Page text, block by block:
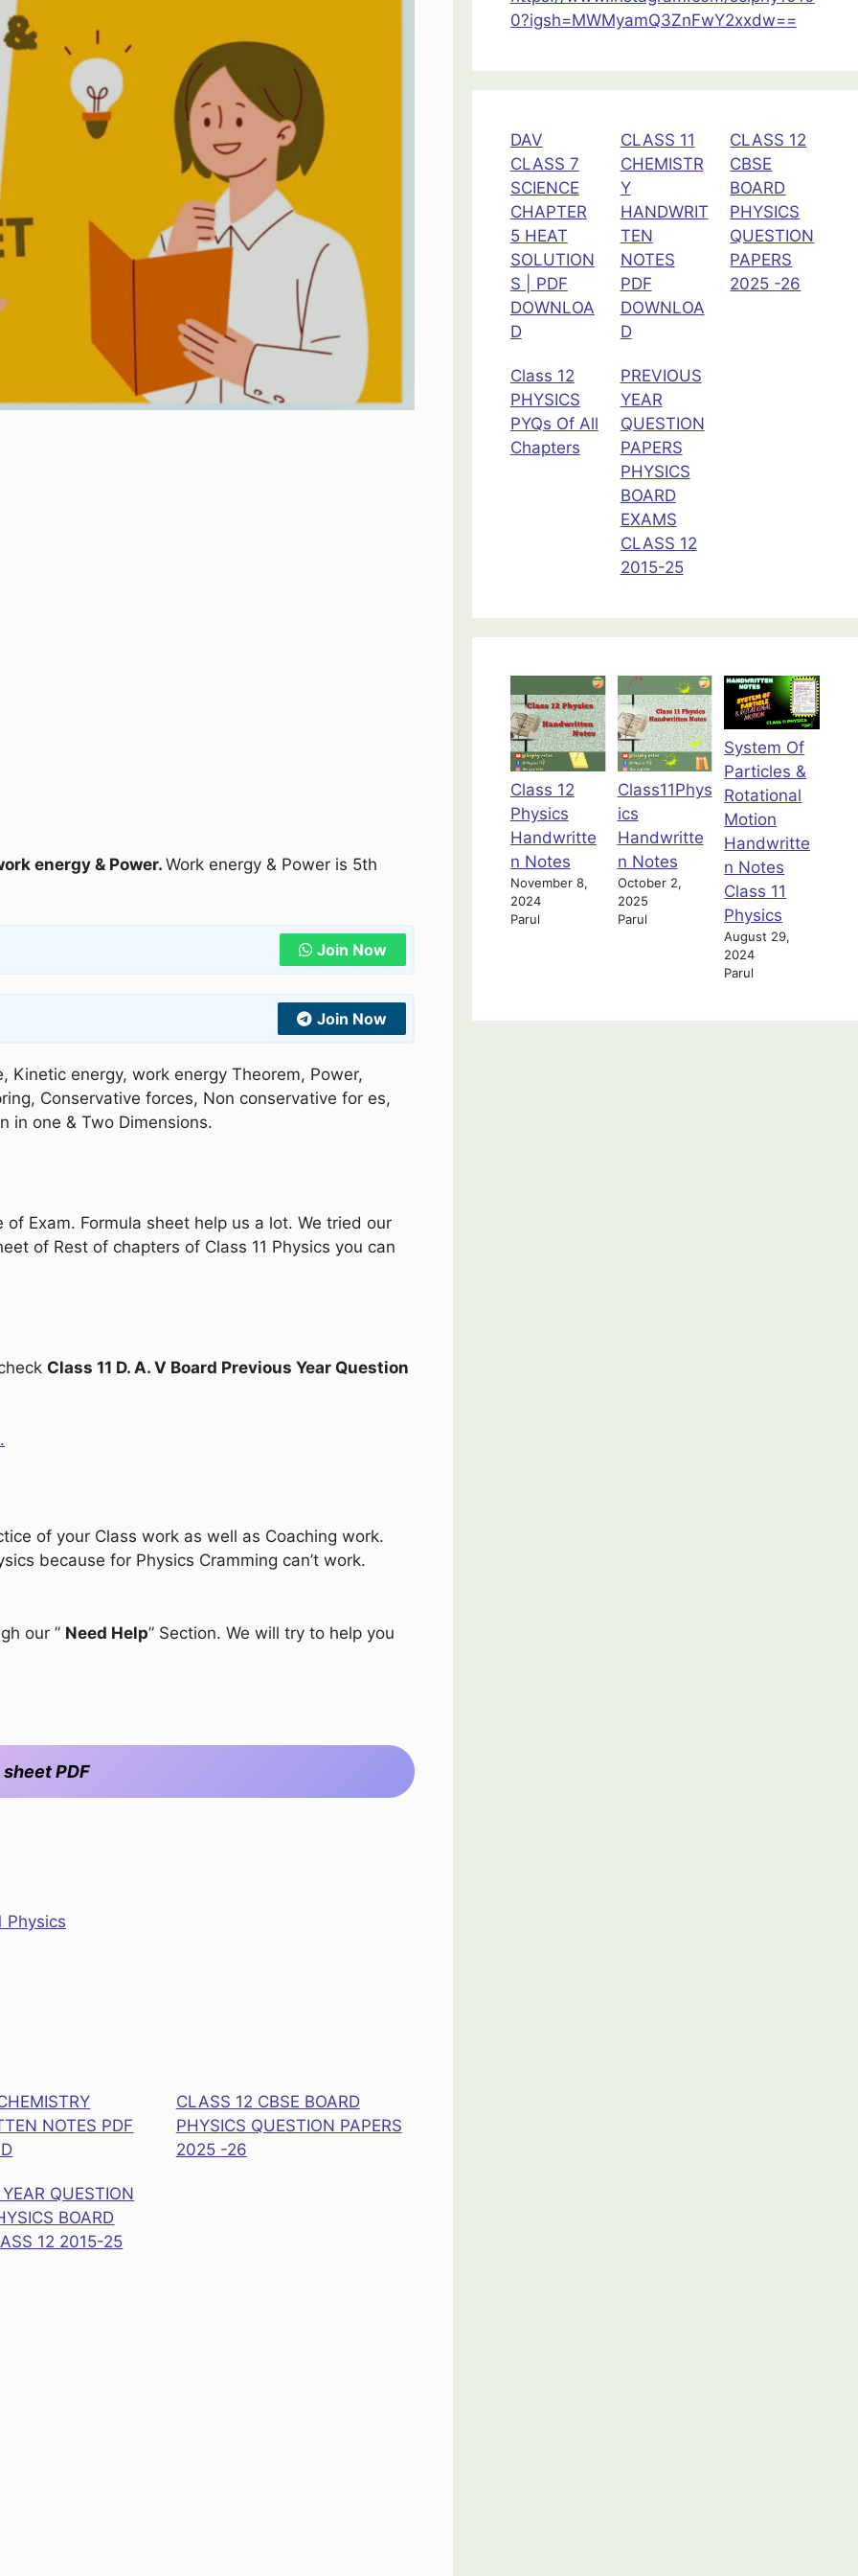
energy & Power. Work energy & Power is 5th
Join Now
Join Now
energy, work energy Theorem, Power,
Conservative forces, Non conservative for es,
in one & Two Dimensions.
Exam. Formula sheet help us a lot. We tried our
of Rest of chapters of Class 11 Physics you can
Class 11 D. A. V Board Previous Year Question
.
of your Class work as well as Coaching work.
because for Physics Cramming can’t work.
our ” Need Help” Section. We will try to help you
PDF
Physics
NOTES PDF
CLASS 12 CBSE BOARD
PHYSICS QUESTION PAPERS
2025 -26
QUESTION
BOARD
12 2015-25
0?igsh=MWMyamQ3ZnFwY2xxdw==
DAV
CLASS 7
SCIENCE
CHAPTER
5 HEAT
SOLUTION
S | PDF
DOWNLOA
D
CLASS 11
CHEMISTR
Y
HANDWRIT
TEN
NOTES
PDF
DOWNLOA
D
CLASS 12
CBSE
BOARD
PHYSICS
QUESTION
PAPERS
2025 -26
Class 12
PHYSICS
PYQs Of All
Chapters
PREVIOUS
YEAR
QUESTION
PAPERS
PHYSICS
BOARD
EXAMS
CLASS 12
2015-25
Class 12
Physics
Handwritte
n Notes
November 8,
2024
Parul
Class11Phys
ics
Handwritte
n Notes
October 2,
2025
Parul
System Of
Particles &
Rotational
Motion
Handwritte
n Notes
Class 11
Physics
August 29,
2024
Parul